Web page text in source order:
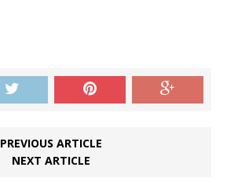
PREVIOUS ARTICLE
NEXT ARTICLE